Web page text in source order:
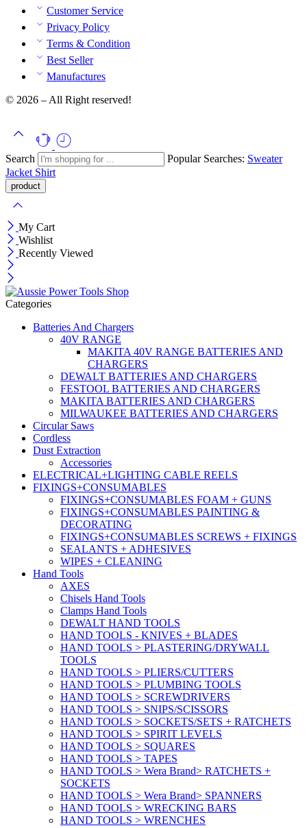
Customer Service
Privacy Policy
Terms & Condition
Best Seller
Manufactures
© 2026 – All Right reserved!
Search Popular Searches: Sweater
Jacket Shirt
My Cart
Wishlist
Recently Viewed
Categories
Batteries And Chargers
40V RANGE
MAKITA 40V RANGE BATTERIES AND
CHARGERS
DEWALT BATTERIES AND CHARGERS
FESTOOL BATTERIES AND CHARGERS
MAKITA BATTERIES AND CHARGERS
MILWAUKEE BATTERIES AND CHARGERS
Circular Saws
Cordless
Dust Extraction
Accessories
ELECTRICAL+LIGHTING CABLE REELS
FIXINGS+CONSUMABLES
FIXINGS+CONSUMABLES FOAM + GUNS
FIXINGS+CONSUMABLES PAINTING &
DECORATING
FIXINGS+CONSUMABLES SCREWS + FIXINGS
SEALANTS + ADHESIVES
WIPES + CLEANING
Hand Tools
AXES
Chisels Hand Tools
Clamps Hand Tools
DEWALT HAND TOOLS
HAND TOOLS - KNIVES + BLADES
HAND TOOLS > PLASTERING/DRYWALL
TOOLS
HAND TOOLS > PLIERS/CUTTERS
HAND TOOLS > PLUMBING TOOLS
HAND TOOLS > SCREWDRIVERS
HAND TOOLS > SNIPS/SCISSORS
HAND TOOLS > SOCKETS/SETS + RATCHETS
HAND TOOLS > SPIRIT LEVELS
HAND TOOLS > SQUARES
HAND TOOLS > TAPES
HAND TOOLS > Wera Brand> RATCHETS +
SOCKETS
HAND TOOLS > Wera Brand> SPANNERS
HAND TOOLS > WRECKING BARS
HAND TOOLS > WRENCHES